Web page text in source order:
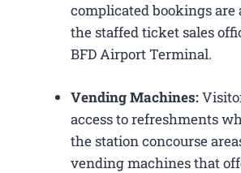
complicated bookings are
the staffed ticket sales
BFD Airport Terminal.
Vending Machines:
access to refreshments
the station concourse
vending machines that